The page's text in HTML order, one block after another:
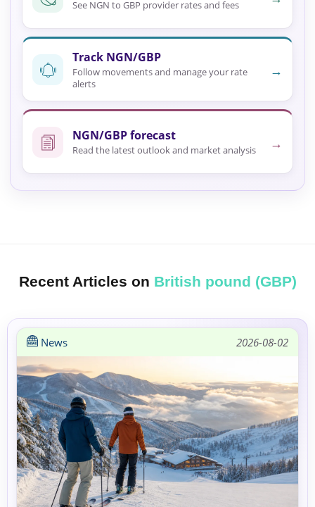
See NGN to GBP provider rates and fees
Track NGN/GBP
Follow movements and manage your rate
alerts
→
NGN/GBP forecast
Read the latest outlook and market analysis →
Recent Articles on British pound (GBP)
News 2026-08-02